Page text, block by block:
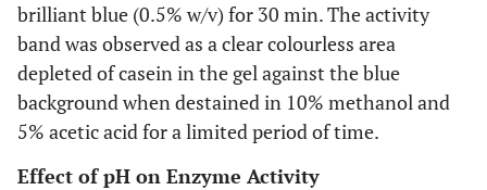
brilliant blue (0.5% w/v) for 30 min. The activity
band was observed as a clear colourless area
depleted of casein in the gel against the blue
background when destained in 10% methanol and
5% acetic acid for a limited period of time.
Effect of pH on Enzyme Activity